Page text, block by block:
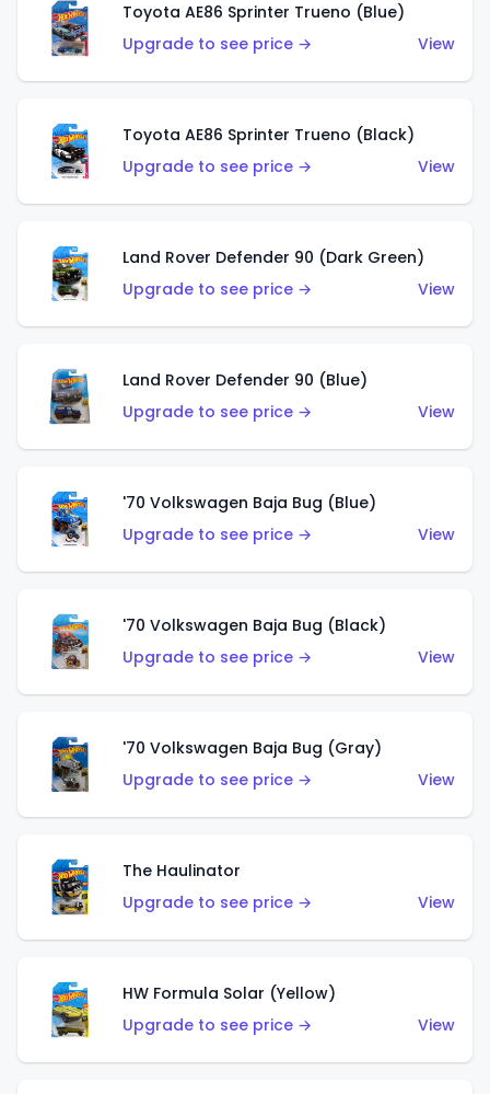
Toyota AE86 Sprinter Trueno (Blue)
Upgrade to see price →
View
Toyota AE86 Sprinter Trueno (Black)
Upgrade to see price →
View
Land Rover Defender 90 (Dark Green)
Upgrade to see price →
View
Land Rover Defender 90 (Blue)
Upgrade to see price →
View
'70 Volkswagen Baja Bug (Blue)
Upgrade to see price →
View
'70 Volkswagen Baja Bug (Black)
Upgrade to see price →
View
'70 Volkswagen Baja Bug (Gray)
Upgrade to see price →
View
The Haulinator
Upgrade to see price →
View
HW Formula Solar (Yellow)
Upgrade to see price →
View